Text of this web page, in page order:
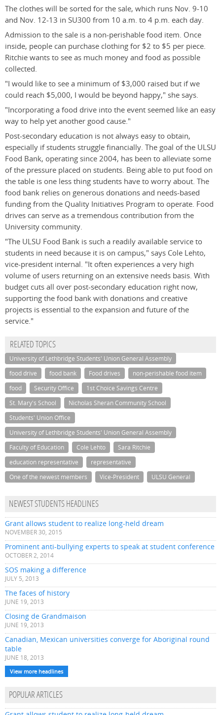
The clothes will be sorted for the sale, which runs Nov. 9-10
and Nov. 12-13 in SU300 from 10 a.m. to 4 p.m. each day.
Admission to the sale is a non-perishable food item. Once
inside, people can purchase clothing for $2 to $5 per piece.
Ritchie wants to see as much money and food as possible
collected.
"I would like to see a minimum of $3,000 raised but if we
could reach $5,000, I would be beyond happy," she says.
"Incorporating a food drive into the event seemed like an easy
way to help yet another good cause."
Post-secondary education is not always easy to obtain,
especially if students struggle financially. The goal of the ULSU
Food Bank, operating since 2004, has been to alleviate some
of the pressure placed on students. Being able to put food on
the table is one less thing students have to worry about. The
food bank relies on generous donations and needs-based
funding from the Quality Initiatives Program to operate. Food
drives can serve as a tremendous contribution from the
University community.
"The ULSU Food Bank is such a readily available service to
students in need because it is on campus," says Cole Lehto,
vice-president internal. "It often experiences a very high
volume of users returning on an extensive needs basis. With
budget cuts all over post-secondary education right now,
supporting the food bank with donations and creative
projects is essential to the expansion and future of the
service."
RELATED TOPICS
University of Lethbridge Students' Union General Assembly
food drive
food bank Food drives
non-perishable food item
food
Security Office
1st Choice Savings Centre
St. Mary's School
Nicholas Sheran Community School
Students' Union Office
University of Lethbridge Students' Union General Assembly
Faculty of Education
Cole Lehto
Sara Ritchie
education representative
representative
One of the newest members
Vice-President ULSU General
NEWEST STUDENTS HEADLINES
Grant allows student to realize long-held dream
NOVEMBER 30, 2015
Prominent anti-bullying experts to speak at student conference
OCTOBER 2, 2014
SOS making a difference
JULY 5, 2013
The faces of history
JUNE 19, 2013
Closing de Grandmaison
JUNE 19, 2013
Canadian, Mexican universities converge for Aboriginal round
table
JUNE 18, 2013
View more headlines
POPULAR ARTICLES